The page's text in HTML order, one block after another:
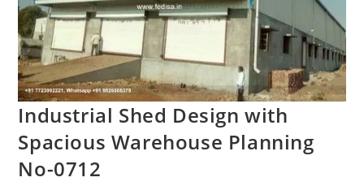
Industrial Shed Design with
Spacious Warehouse Planning
No-0712